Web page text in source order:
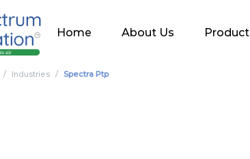
Home About Us Product
Industries Spectra Ptp